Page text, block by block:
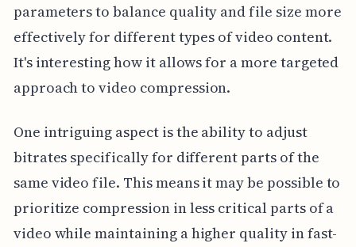
parameters to balance quality and file size more
effectively for different types of video content.
It's interesting how it allows for a more targeted
approach to video compression.
One intriguing aspect is the ability to adjust
bitrates specifically for different parts of the
same video file. This means it may be possible to
prioritize compression in less critical parts of a
video while maintaining a higher quality in fast-